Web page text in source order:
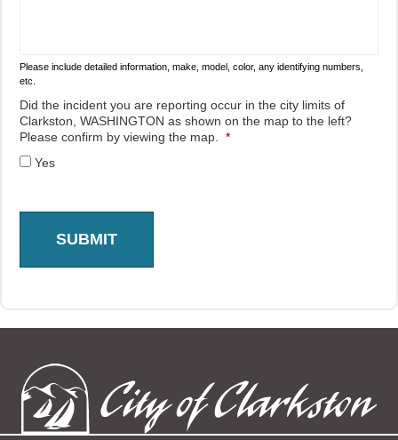
Please include detailed information, make, model, color, any identifying numbers,
etc.
Did the incident you are reporting occur in the city limits of
Clarkston, WASHINGTON as shown on the map to the left?
Please confirm by viewing the map.
*
Yes
SUBMIT